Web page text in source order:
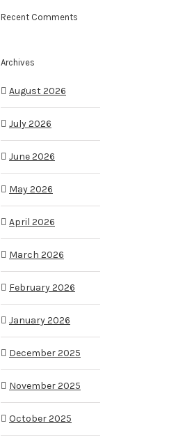
Recent Comments
Archives
August 2026
July 2026
June 2026
May 2026
April 2026
March 2026
February 2026
January 2026
December 2025
November 2025
October 2025